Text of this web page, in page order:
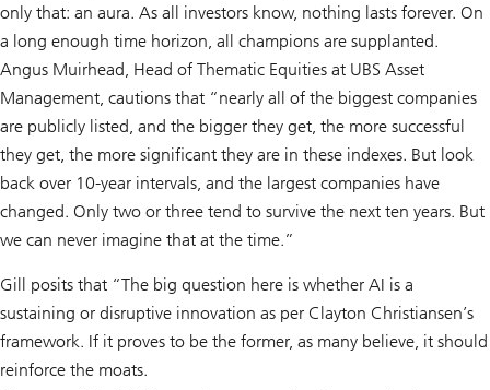
only that: an aura. As all investors know, nothing lasts forever. On
a long enough time horizon, all champions are supplanted.
Angus Muirhead, Head of Thematic Equities at UBS Asset
Management, cautions that “nearly all of the biggest companies
are publicly listed, and the bigger they get, the more successful
they get, the more significant they are in these indexes. But look
back over 10-year intervals, and the largest companies have
changed. Only two or three tend to survive the next ten years. But
we can never imagine that at the time.”
Gill posits that “The big question here is whether AI is a
sustaining or disruptive innovation as per Clayton Christiansen’s
framework. If it proves to be the former, as many believe, it should
reinforce the moats.